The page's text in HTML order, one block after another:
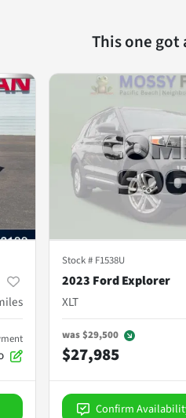
This one got
Stock # F1538U
2023 Ford Explorer
XLT
was$29,500
$27,985
Confirm